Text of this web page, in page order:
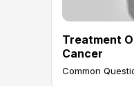
Treatment
Cancer
Common